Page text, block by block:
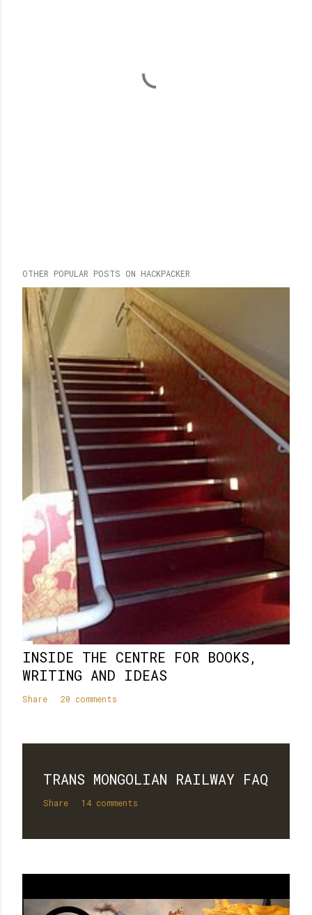
OTHER POPULAR POSTS ON HACKPACKER
INSIDE THE CENTRE FOR BOOKS,
WRITING AND IDEAS
Share 20 comments
TRANS MONGOLIAN RAILWAY FAQ
Share 14 comments